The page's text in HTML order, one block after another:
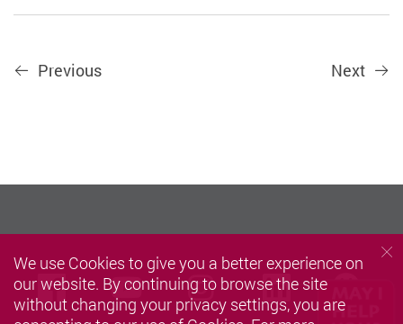
Previous Next
FacebookYoutubeinstagramLinkedIn
We use Cookies to give you a better experience on
our website. By continuing to browse the site
without changing your privacy settings, you are